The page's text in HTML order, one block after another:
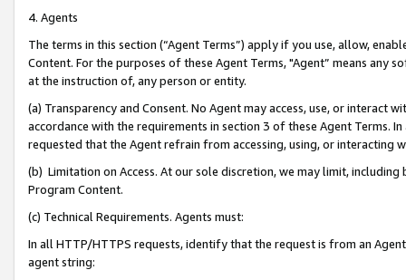
4. Agents
The terms in this section (“Agent Terms”) apply if you use, allow,
Content. For the purposes of these Agent Terms, "Agent” means
at the instruction of, any person or entity.
(a) Transparency and Consent. No Agent may access, use, or
accordance with the requirements in section 3 of these Agent Terms.
requested that the Agent refrain from accessing, using, or interacting
(b) Limitation on Access. At our sole discretion, we may limit,
Program Content.
(c) Technical Requirements. Agents must:
In all HTTP/HTTPS requests, identify that the request is from an
agent string: